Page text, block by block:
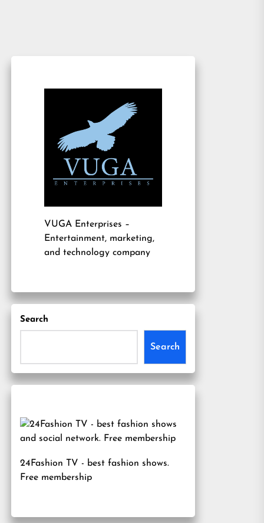
VUGA Enterprises –
Entertainment, marketing,
and technology company
Search
Search
24Fashion TV - best fashion shows.
Free membership